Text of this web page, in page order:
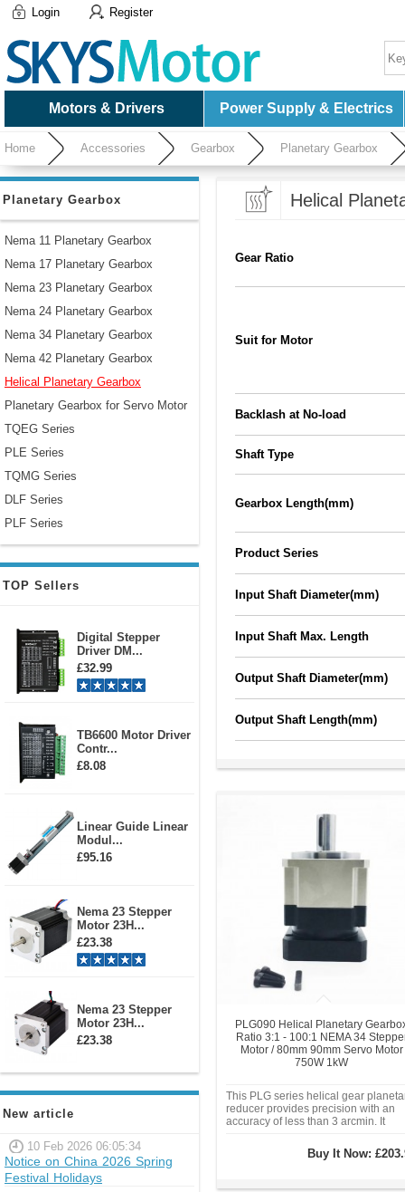
Login Register
Motors & Drivers Power Supply & Electrics
Home Accessories Gearbox Planetary Gearbox
Planetary Gearbox
Nema 11 Planetary Gearbox
Nema 17 Planetary Gearbox
Nema 23 Planetary Gearbox
Nema 24 Planetary Gearbox
Nema 34 Planetary Gearbox
Nema 42 Planetary Gearbox
Helical Planetary Gearbox
Planetary Gearbox for Servo Motor
TQEG Series
PLE Series
TQMG Series
DLF Series
PLF Series
TOP Sellers
Digital Stepper
Driver DM...
£32.99
TB6600 Motor Driver
Contr...
£8.08
Linear Guide Linear
Modul...
£95.16
Nema 23 Stepper
Motor 23H...
£23.38
Nema 23 Stepper
Motor 23H...
£23.38
New article
10 Feb 2026 06:05:34
Notice on China 2026 Spring
Festival Holidays
Helical
Gear Ratio
Suit for Motor
Backlash at No-load
Shaft Type
Gearbox Length(mm)
Product Series
Input Shaft Diameter(mm)
Input Shaft Max. Length
Output Shaft Diameter(mm)
Output Shaft Length(mm)
PLG090 Helical Planetary
Ratio 3:1 - 100:1 NEMA 34
Motor / 80mm 90mm Servo Motor
750W 1kW
This PLG series helical gear
reducer provides precision with an
accuracy of less than 3 arcmin. It
compatible with NEMA34 86mm
Stepper motor or 80mm 90mm servo
Buy It Now: